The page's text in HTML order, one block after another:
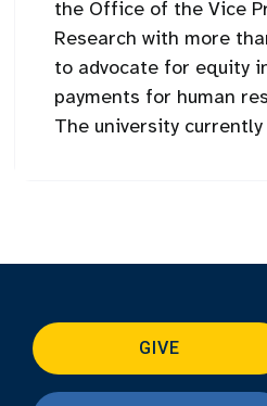
the Office of the Vice
Research with more
to advocate for equity
payments for human
The university
GIVE